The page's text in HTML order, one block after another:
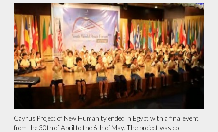
Cayrus Project of New Humanity ended in Egypt with a final event
from the 30th of April to the 6th of May. The project was co-